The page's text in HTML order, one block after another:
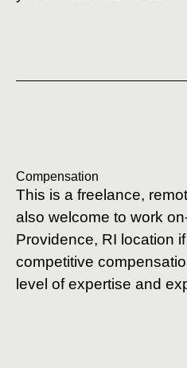
Compensation
This is a freelance,
also welcome to work
Providence, RI location
competitive
level of expertise and